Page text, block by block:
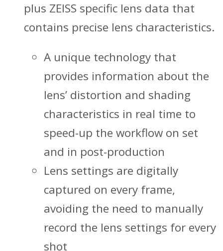
plus ZEISS specific lens data that
contains precise lens characteristics.
A unique technology that
provides information about the
lens’ distortion and shading
characteristics in real time to
speed-up the workflow on set
and in post-production
Lens settings are digitally
captured on every frame,
avoiding the need to manually
record the lens settings for every
shot